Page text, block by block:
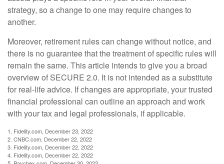
strategy, so a change to one may require changes to
another.
Moreover, retirement rules can change without notice, and
there is no guarantee that the treatment of specific rules will
remain the same. This article intends to give you a broad
overview of SECURE 2.0. It is not intended as a substitute
for real-life advice. If changes are appropriate, your trusted
financial professional can outline an approach and work
with your tax and legal professionals, if applicable.
1. Fidelity.com, December 23, 2022
2. CNBC.com, December 22, 2022
3. Fidelity.com, December 22, 2022
4. Fidelity.com, December 22, 2022